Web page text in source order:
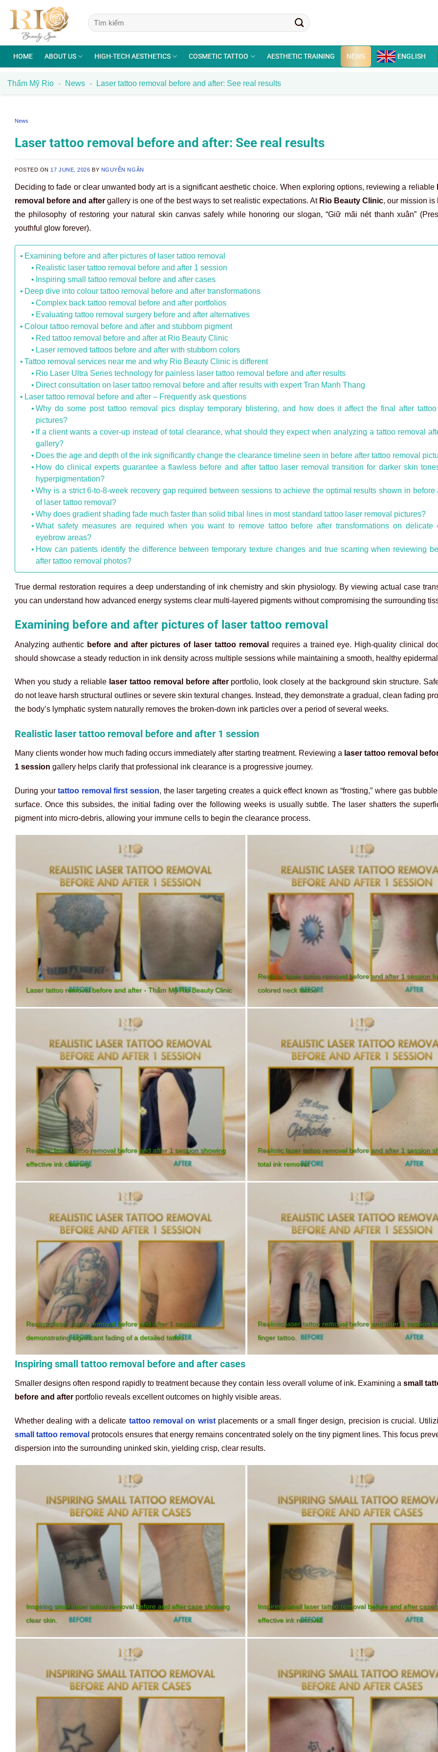
content
HOME ABOUT US HIGH-TECH AESTHETICS COSMETIC TATTOO AESTHETIC TRAINING NEWS ENGLISH
Thẩm Mỹ Rio - News - Laser tattoo removal before and after: See real results
News
Laser tattoo removal before and after: See real results
POSTED ON 17 JUNE, 2026 BY NGUYỄN NGÂN
Deciding to fade or clear unwanted body art is a significant aesthetic choice. When exploring options, reviewing a reliable
removal before and after gallery is one of the best ways to set realistic expectations. At Rio Beauty Clinic, our mission is
the philosophy of restoring your natural skin canvas safely while honoring our slogan, “Giữ mãi nét thanh xuân”
youthful glow forever).
Examining before and after pictures of laser tattoo removal
Realistic laser tattoo removal before and after 1 session
Inspiring small tattoo removal before and after cases
Deep dive into colour tattoo removal before and after transformations
Complex back tattoo removal before and after portfolios
Evaluating tattoo removal surgery before and after alternatives
Colour tattoo removal before and after and stubborn pigment
Red tattoo removal before and after at Rio Beauty Clinic
Laser removed tattoos before and after with stubborn colors
Tattoo removal services near me and why Rio Beauty Clinic is different
Rio Laser Ultra Series technology for painless laser tattoo removal before and after results
Direct consultation on laser tattoo removal before and after results with expert Tran Manh Thang
Laser tattoo removal before and after – Frequently ask questions
Why do some post tattoo removal pics display temporary blistering, and how does it affect the final after
pictures?
If a client wants a cover-up instead of total clearance, what should they expect when analyzing a tattoo removal
gallery?
Does the age and depth of the ink significantly change the clearance timeline seen in before after tattoo removal
How do clinical experts guarantee a flawless before and after tattoo laser removal transition for darker skin
hyperpigmentation?
Why is a strict 6-to-8-week recovery gap required between sessions to achieve the optimal results shown in before
of laser tattoo removal?
Why does gradient shading fade much faster than solid tribal lines in most standard tattoo laser removal pictures?
What safety measures are required when you want to remove tattoo before after transformations on delicate
eyebrow areas?
How can patients identify the difference between temporary texture changes and true scarring when reviewing
after tattoo removal photos?
True dermal restoration requires a deep understanding of ink chemistry and skin physiology. By viewing actual case
you can understand how advanced energy systems clear multi-layered pigments without compromising the surrounding
Examining before and after pictures of laser tattoo removal
Analyzing authentic before and after pictures of laser tattoo removal
requires a trained eye. High-quality clinical
should showcase a steady reduction in ink density across multiple sessions while maintaining a smooth, healthy
When you study a reliable laser tattoo removal before afterportfolio, look closely at the background skin structure.
do not leave harsh structural outlines or severe skin textural changes. Instead, they demonstrate a gradual, clean fading
the body’s lymphatic system naturally removes the broken-down ink particles over a period of several weeks.
Realistic laser tattoo removal before and after 1 session
Many clients wonder how much fading occurs immediately after starting treatment. Reviewing a laser tattoo removal
1 session gallery helps clarify that professional ink clearance is a progressive journey.
During your tattoo removal first session, the laser targeting creates a quick effect known as “frosting,” where gas
surface. Once this subsides, the initial fading over the following weeks is usually subtle. The laser shatters the
pigment into micro-debris, allowing your immune cells to begin the clearance process.
Laser tattoo removal before and after - Thẩm Mỹ Rio Beauty Clinic
Realistic laser tattoo removal before and after 1 session
colored neck tattoo.
Realistic laser tattoo removal before and after 1 session showing
effective ink clearing.
Realistic laser tattoo removal before and after 1 session
total ink removal.
Realistic laser tattoo removal before and after 1 session
demonstrating significant fading of a detailed tattoo.
Realistic laser tattoo removal before and after 1 session
finger tattoo.
Inspiring small tattoo removal before and after cases
Smaller designs often respond rapidly to treatment because they contain less overall volume of ink. Examining a small
before and after portfolio reveals excellent outcomes on highly visible areas.
Whether dealing with a delicate tattoo removal on wristplacements or a small finger design, precision is crucial.
small tattoo removal protocols ensures that energy remains concentrated solely on the tiny pigment lines. This focus
dispersion into the surrounding uninked skin, yielding crisp, clear results.
Inspiring small laser tattoo removal before and after case showing
clear skin.
Inspiring small laser tattoo removal before and after case
effective ink removal.